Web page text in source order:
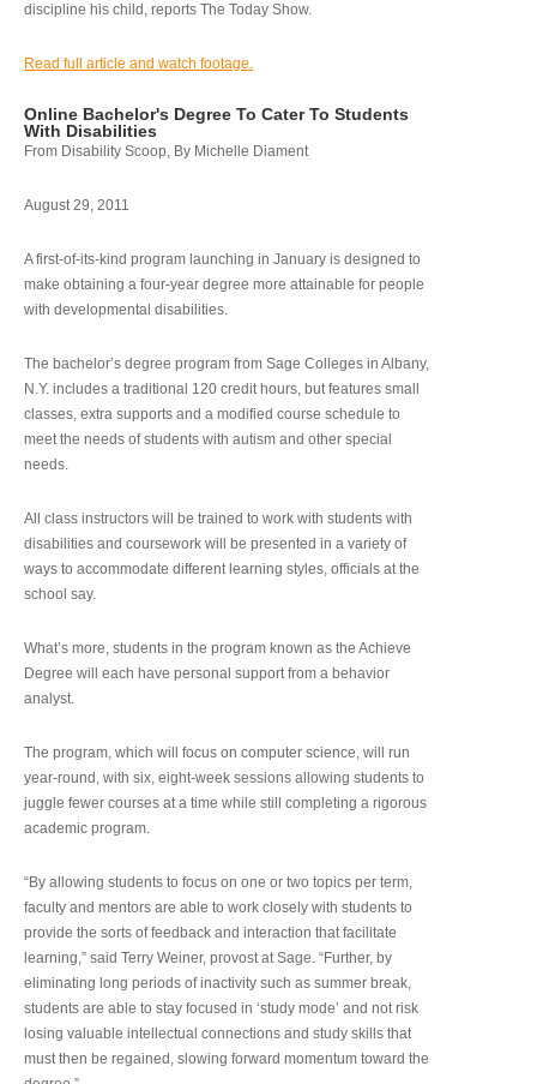
discipline his child, reports The Today Show.
Read full article and watch footage.
Online Bachelor's Degree To Cater To Students
With Disabilities
From Disability Scoop, By Michelle Diament
August 29, 2011
A first-of-its-kind program launching in January is designed to
make obtaining a four-year degree more attainable for people
with developmental disabilities.
The bachelor’s degree program from Sage Colleges in Albany,
N.Y. includes a traditional 120 credit hours, but features small
classes, extra supports and a modified course schedule to
meet the needs of students with autism and other special
needs.
All class instructors will be trained to work with students with
disabilities and coursework will be presented in a variety of
ways to accommodate different learning styles, officials at the
school say.
What’s more, students in the program known as the Achieve
Degree will each have personal support from a behavior
analyst.
The program, which will focus on computer science, will run
year-round, with six, eight-week sessions allowing students to
juggle fewer courses at a time while still completing a rigorous
academic program.
“By allowing students to focus on one or two topics per term,
faculty and mentors are able to work closely with students to
provide the sorts of feedback and interaction that facilitate
learning,” said Terry Weiner, provost at Sage. “Further, by
eliminating long periods of inactivity such as summer break,
students are able to stay focused in ‘study mode’ and not risk
losing valuable intellectual connections and study skills that
must then be regained, slowing forward momentum toward the